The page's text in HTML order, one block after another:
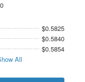
$0.5825
$0.5840
$0.5854
All